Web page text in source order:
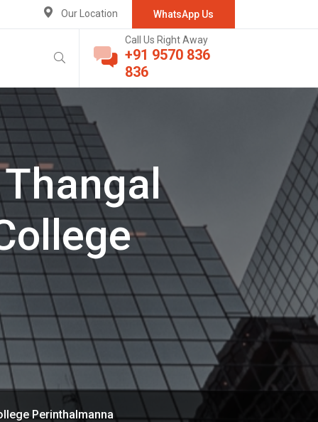
WhatsApp Us
Our Location
Call Us Right Away
+91 9570 836
836
Perinthalmanna